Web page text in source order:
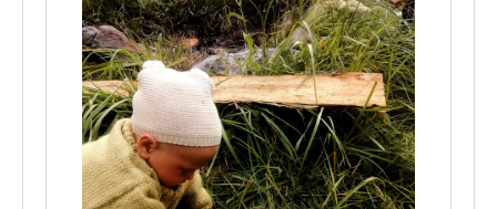
the language we also want to acknowledge your
contribution, and so we will run one event/retreat for
20 people that contribute €20. At the end of the
campaign we will draw 20 names from those that
contribute to this base need we all share and we will
reward you with the possibility of joining us for a Wild
Irish retreat/event.
Read more